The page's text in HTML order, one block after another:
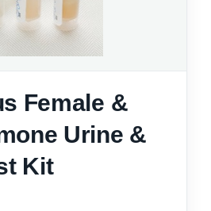
Female &
Urine &
Kit